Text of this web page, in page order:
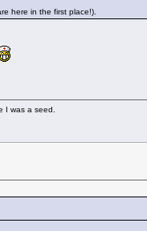
here in the first place!).
I was a seed.